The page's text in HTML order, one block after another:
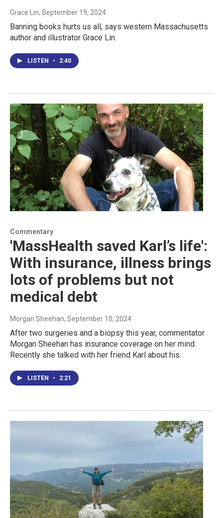
Grace Lin, September 19, 2024
Banning books hurts us all, says western Massachusetts
author and illustrator Grace Lin.
LISTEN • 2:40
Commentary
'MassHealth saved Karl’s life':
With insurance, illness brings
lots of problems but not
medical debt
Morgan Sheehan, September 10, 2024
After two surgeries and a biopsy this year, commentator
Morgan Sheehan has insurance coverage on her mind.
Recently she talked with her friend Karl about his.
LISTEN • 2:21